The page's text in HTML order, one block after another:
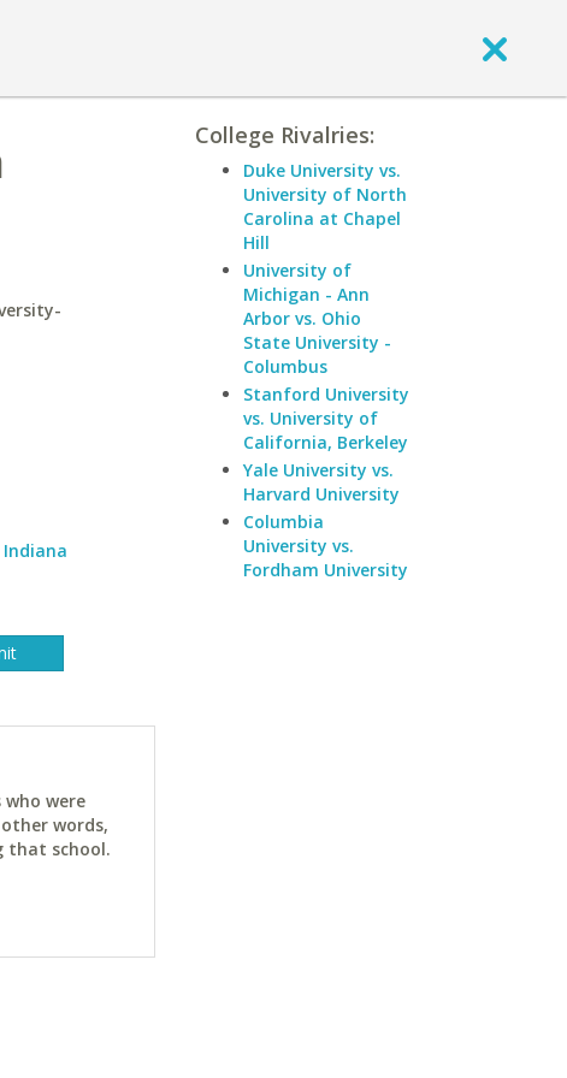
were
words,
that school.
College Rivalries:
Duke University vs.
University of North
Carolina at Chapel
Hill
University of
Michigan - Ann
Arbor vs. Ohio
State University -
Columbus
Stanford University
vs. University of
California, Berkeley
Yale University vs.
Harvard University
Columbia
University vs.
Fordham University